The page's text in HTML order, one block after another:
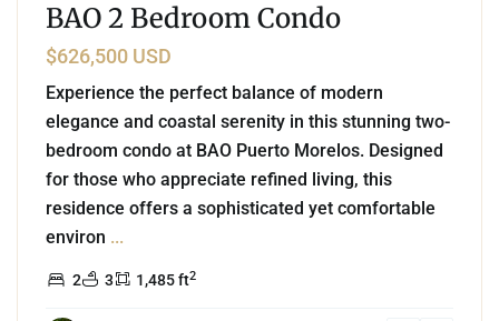
BAO 2 Bedroom Condo
$626,500 USD
Experience the perfect balance of modern
elegance and coastal serenity in this stunning two-
bedroom condo at BAO Puerto Morelos. Designed
for those who appreciate refined living, this
residence offers a sophisticated yet comfortable
environ ...
2 3 1,485 ft2